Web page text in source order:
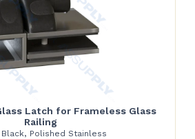
Latch for Frameless Glass
Railing
Polished Stainless